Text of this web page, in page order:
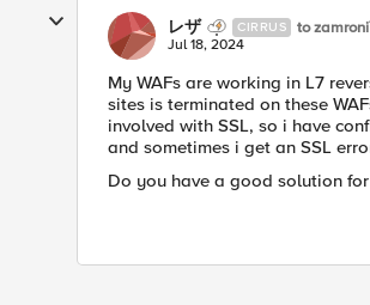
レザ CIRRUS to
Jul 18, 2024
My WAFs are working in L7
sites is terminated on these
involved with SSL, so i have
and sometimes i get an SSL
Do you have a good solution for